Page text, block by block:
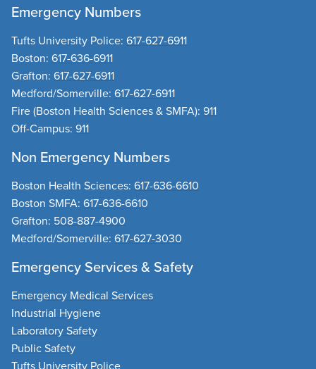
Emergency Numbers
Tufts University Police: 617-627-6911
Boston: 617-636-6911
Grafton: 617-627-6911
Medford/Somerville: 617-627-6911
Fire(Boston Health Sciences & SMFA): 911
Off-Campus: 911
Non Emergency Numbers
Boston Health Sciences: 617-636-6610
Boston SMFA: 617-636-6610
Grafton: 508-887-4900
Medford/Somerville: 617-627-3030
Emergency Services & Safety
Emergency Medical Services
Industrial Hygiene
Laboratory Safety
Public Safety